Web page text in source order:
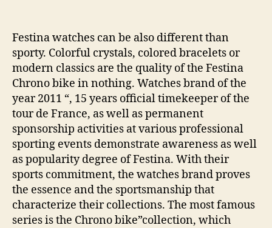
Festina watches can be also different than
sporty. Colorful crystals, colored bracelets or
modern classics are the quality of the Festina
Chrono bike in nothing. Watches brand of the
year 2011 “, 15 years official timekeeper of the
tour de France, as well as permanent
sponsorship activities at various professional
sporting events demonstrate awareness as well
as popularity degree of Festina. With their
sports commitment, the watches brand proves
the essence and the sportsmanship that
characterize their collections. The most famous
series is the Chrono bike”collection, which